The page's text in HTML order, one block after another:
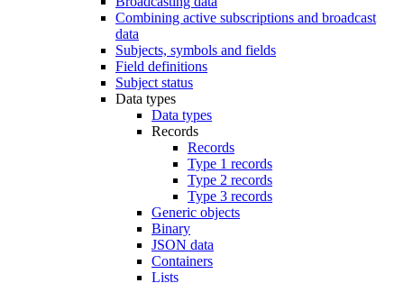
Combining active subscriptions and broadcast
data
Subjects, symbols and fields
Field definitions
Subject status
Data types
Data types
Records
Records
Type 1 records
Type 2 records
Type 3 records
Generic objects
Binary
JSON data
Containers
Lists